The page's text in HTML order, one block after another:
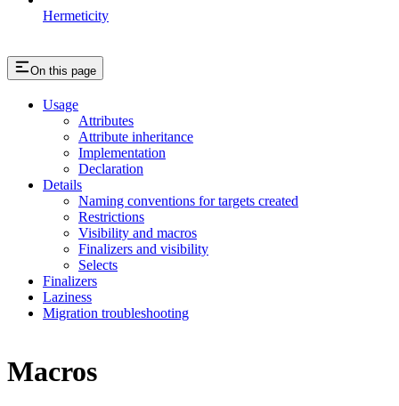
Hermeticity
On this page
Usage
Attributes
Attribute inheritance
Implementation
Declaration
Details
Naming conventions for targets created
Restrictions
Visibility and macros
Finalizers and visibility
Selects
Finalizers
Laziness
Migration troubleshooting
Macros